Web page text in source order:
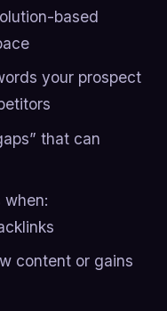
based
your prospect
that can
when:
content or gains